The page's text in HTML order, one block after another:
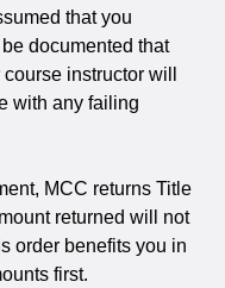
that you
documented that
instructor will
with any failing
MCC returns Title
returned will not
order benefits you in
first.